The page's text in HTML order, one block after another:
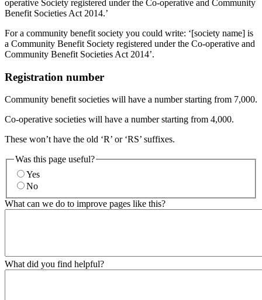
operative Society registered under the Co-operative and Community
Benefit Societies Act 2014.’
For a community benefit society you could write: ‘[society name] is
a Community Benefit Society registered under the Co-operative and
Community Benefit Societies Act 2014’.
Registration number
Community benefit societies will have a number starting from 7,000.
Co-operative societies will have a number starting from 4,000.
These won’t have the old ‘R’ or ‘RS’ suffixes.
Was this page useful?
Yes
No
What can we do to improve pages like this?
What did you find helpful?